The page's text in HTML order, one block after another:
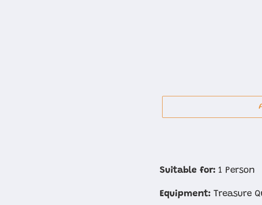
product
your
Suitable for: 1 Person
Equipment: Treasure